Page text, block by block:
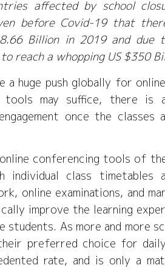
affected by school
before Covid-19 that
Billion in 2019 and due
reach a whopping US $350
huge push globally for
tools may suffice, there is
once the classes
conferencing tools of
individual class timetables
online examinations, and
improve the learning
students. As more and more
preferred choice for
rate, and is only a